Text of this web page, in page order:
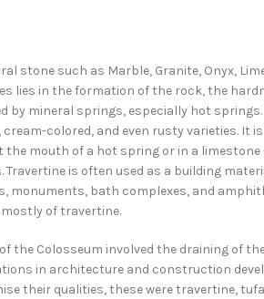
stone such as Marble, Granite, Onyx,
lies in the formation of the rock, the
by mineral springs, especially hot
cream-colored, and even rusty varieties.
the mouth of a hot spring or in a
Travertine is often used as a building
monuments, bath complexes, and
of travertine.
the Colosseum involved the draining of
in architecture and construction
their qualities, these were travertine,